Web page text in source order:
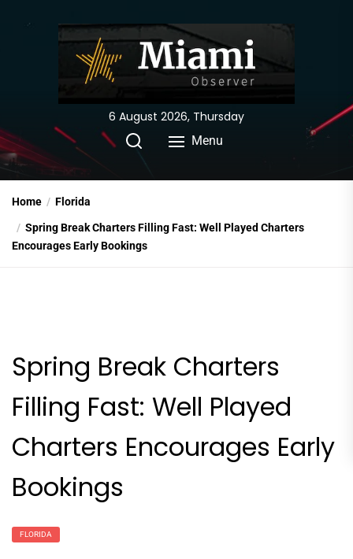
6 August 2026, Thursday
Menu
Home
Florida
Spring Break Charters Filling Fast: Well Played Charters
Encourages Early Bookings
Spring Break Charters
Filling Fast: Well Played
Charters Encourages Early
Bookings
FLORIDA